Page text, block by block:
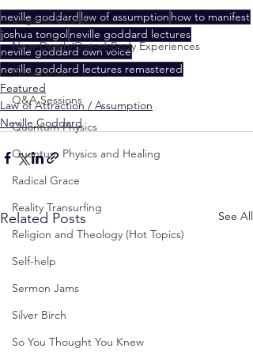
Organic Church
Near-Death/Out-of-Body Experiences
Paranormal
Q&A Sessions
Quantum Physics
Quantum Physics and Healing
Radical Grace
Reality Transurfing
Religion and Theology (Hot Topics)
Self-help
Sermon Jams
Silver Birch
So You Thought You Knew
neville goddardlaw of assumption how to manifest
joshua tongol neville goddard lectures
neville goddard own voice
neville goddard lectures remastered
Featured
Law of Attraction / Assumption
Neville Goddard
Related Posts See All